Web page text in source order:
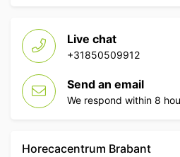
Live chat
+31850509912
Send an email
We respond within 8
Horecacentrum Brabant